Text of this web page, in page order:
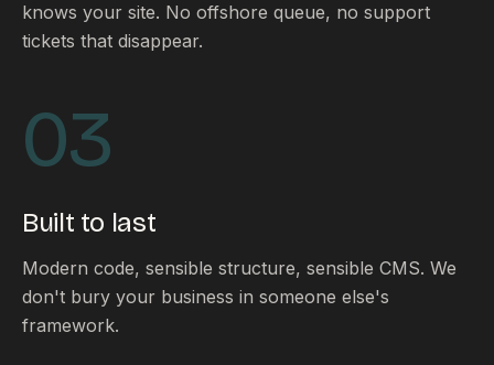
HOURS
WHERE
knows your site. No offshore queue, no support
tickets that disappear.
03
Built to last
Modern code, sensible structure, sensible CMS. We
don't bury your business in someone else's
framework.